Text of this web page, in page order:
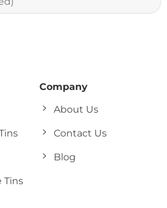
Tins
Company
About Us
Contact Us
Blog